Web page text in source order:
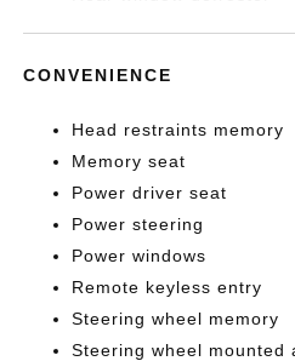
CONVENIENCE
Head restraints memory
Memory seat
Power driver seat
Power steering
Power windows
Remote keyless entry
Steering wheel memory
Steering wheel mounted